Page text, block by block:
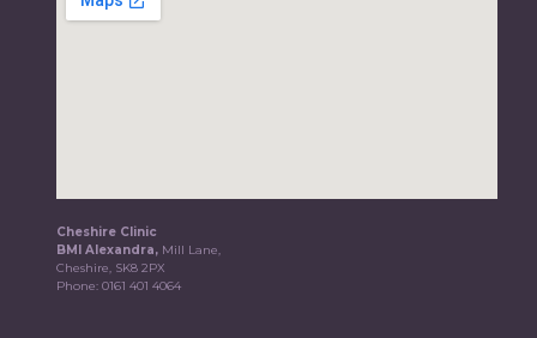
Cheshire Clinic
BMI Alexandra, Mill Lane,
Cheshire, SK8 2PX
Phone:0161 401 4064